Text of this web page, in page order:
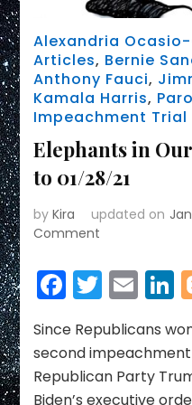
Alexandria
Articles, Bernie
Anthony Fauci,
Kamala Harris,
Impeachment Trial
Elephants in Our
to 01/28/21
byKira updated on
Comment
in
Our
–
01/21/21
to
01/28/21
Since Republicans
second
Republican Party
Biden’s executive